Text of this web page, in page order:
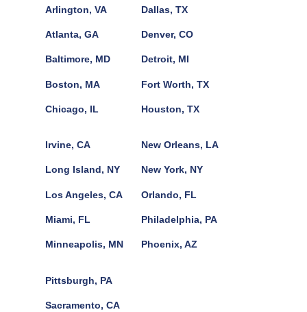
Arlington, VA
Atlanta, GA
Baltimore, MD
Boston, MA
Chicago, IL
Dallas, TX
Denver, CO
Detroit, MI
Fort Worth, TX
Houston, TX
Irvine, CA
Long Island, NY
Los Angeles, CA
Miami, FL
Minneapolis, MN
New Orleans, LA
New York, NY
Orlando, FL
Philadelphia, PA
Phoenix, AZ
Pittsburgh, PA
Sacramento, CA